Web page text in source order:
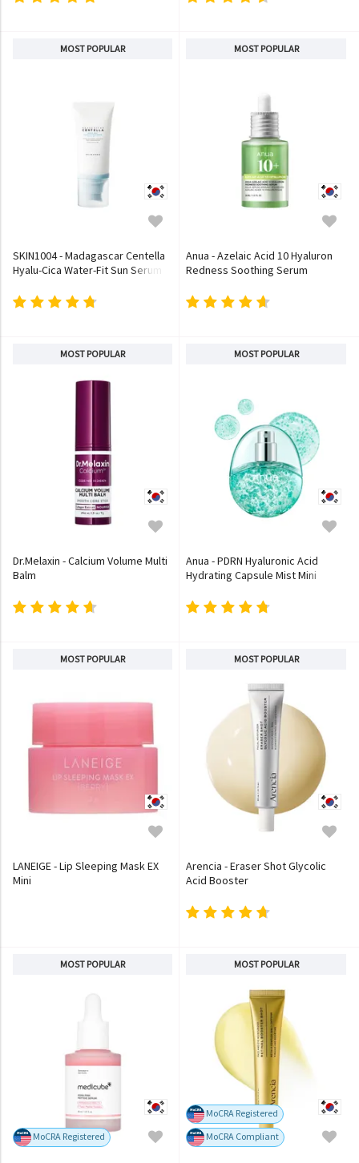
MOST POPULAR
SKIN1004 - Madagascar Centella
Hyalu-Cica Water-Fit Sun Serum
MOST POPULAR
Anua - Azelaic Acid 10 Hyaluron
Redness Soothing Serum
MOST POPULAR
Dr.Melaxin - Calcium Volume Multi
Balm
MOST POPULAR
Anua - PDRN Hyaluronic Acid
Hydrating Capsule Mist Mini
MOST POPULAR
LANEIGE - Lip Sleeping Mask EX
Mini
MOST POPULAR
Arencia - Eraser Shot Glycolic
Acid Booster
MOST POPULAR
MoCRA Registered
MOST POPULAR
MoCRA Registered
MoCRA Compliant